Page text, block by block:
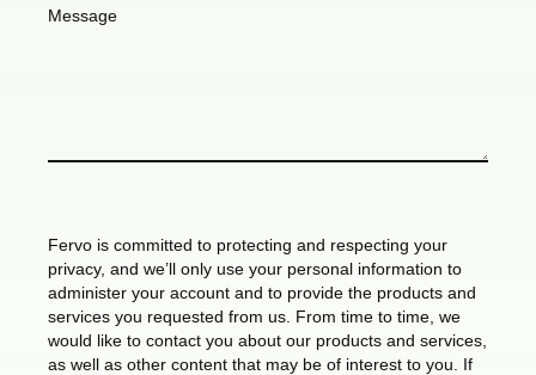
Message
Fervo is committed to protecting and respecting your
privacy, and we’ll only use your personal information to
administer your account and to provide the products and
services you requested from us. From time to time, we
would like to contact you about our products and services,
as well as other content that may be of interest to you. If